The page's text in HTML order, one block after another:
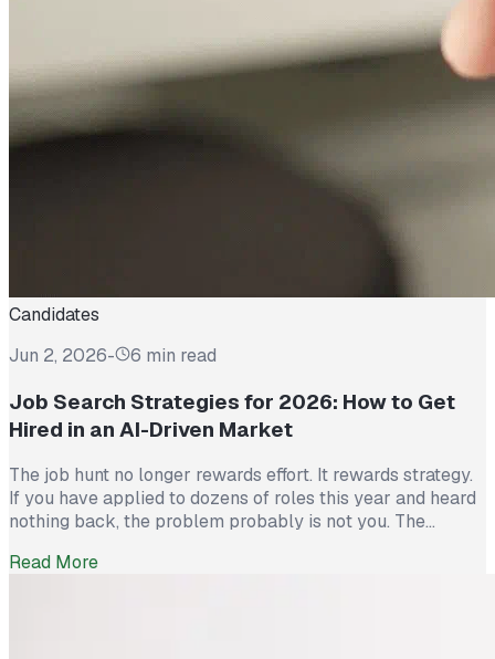
Candidates
Jun 2, 2026- 6 min read
Job Search Strategies for 2026: How to Get
Hired in an AI-Driven Market
The job hunt no longer rewards effort. It rewards strategy.
If you have applied to dozens of roles this year and heard
nothing back, the problem probably is not you. The
300 applications for a single opening, roughly triple what
Read More